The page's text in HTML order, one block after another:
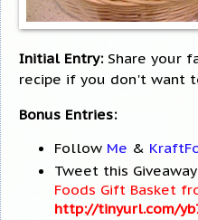
Initial Entry: Share your
recipe if you don't want
Bonus Entries:
Follow Me &
Tweet this
Foods Gift Basket
http://tinyurl.com/